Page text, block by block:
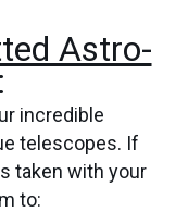
Astro-
:
incredible
telescopes. If
taken with your
to: